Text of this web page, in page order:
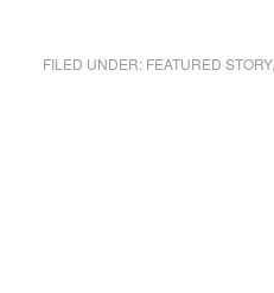
10 a.m. to 2 p.m. This
FILED UNDER: FEATURED STORY,